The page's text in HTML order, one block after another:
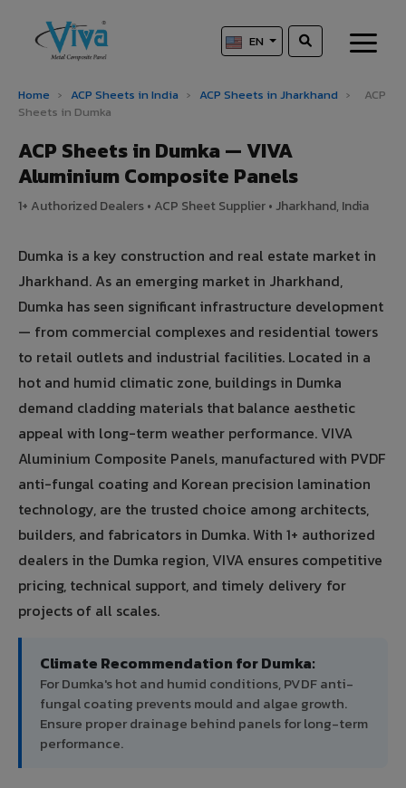
EN
Home › ACP Sheets in India › ACP Sheets in Jharkhand ›
ACP
Sheets in Dumka
ACP Sheets in Dumka — VIVA
Aluminium Composite Panels
1+ Authorized Dealers • ACP Sheet Supplier • Jharkhand, India
Dumka is a key construction and real estate market in
Jharkhand. As an emerging market in Jharkhand,
Dumka has seen significant infrastructure development
— from commercial complexes and residential towers
to retail outlets and industrial facilities. Located in a
hot and humid climatic zone, buildings in Dumka
demand cladding materials that balance aesthetic
appeal with long-term weather performance. VIVA
Aluminium Composite Panels, manufactured with PVDF
anti-fungal coating and Korean precision lamination
technology, are the trusted choice among architects,
builders, and fabricators in Dumka. With 1+ authorized
dealers in the Dumka region, VIVA ensures competitive
pricing, technical support, and timely delivery for
projects of all scales.
Climate Recommendation for Dumka:
For Dumka's hot and humid conditions, PVDF anti-
fungal coating prevents mould and algae growth.
Ensure proper drainage behind panels for long-term
performance.